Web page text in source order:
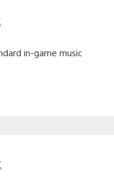
in-game music